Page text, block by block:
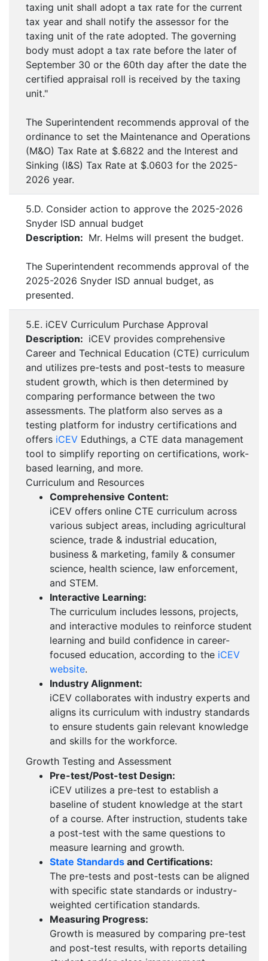
taxing unit shall adopt a tax rate for the current
tax year and shall notify the assessor for the
taxing unit of the rate adopted. The governing
body must adopt a tax rate before the later of
September 30 or the 60th day after the date the
certified appraisal roll is received by the taxing
unit."
The Superintendent recommends approval of the
ordinance to set the Maintenance and Operations
(M&O) Tax Rate at $.6822 and the Interest and
Sinking (I&S) Tax Rate at $.0603 for the 2025-
2026 year.
5.D. Consider action to approve the 2025-2026
Snyder ISD annual budget
Description: Mr. Helms will present the budget.
The Superintendent recommends approval of the
2025-2026 Snyder ISD annual budget, as
presented.
5.E. iCEV Curriculum Purchase Approval
Description: iCEV provides comprehensive
Career and Technical Education (CTE) curriculum
and utilizes pre-tests and post-tests to measure
student growth, which is then determined by
comparing performance between the two
assessments. The platform also serves as a
testing platform for industry certifications and
offers iCEV Eduthings, a CTE data management
tool to simplify reporting on certifications, work-
based learning, and more.
Curriculum and Resources
Comprehensive Content:
iCEV offers online CTE curriculum across
various subject areas, including agricultural
science, trade & industrial education,
business & marketing, family & consumer
science, health science, law enforcement,
and STEM.
Interactive Learning:
The curriculum includes lessons, projects,
and interactive modules to reinforce student
learning and build confidence in career-
focused education, according to the iCEV
website.
Industry Alignment:
iCEV collaborates with industry experts and
aligns its curriculum with industry standards
to ensure students gain relevant knowledge
and skills for the workforce.
Growth Testing and Assessment
Pre-test/Post-test Design:
iCEV utilizes a pre-test to establish a
baseline of student knowledge at the start
of a course. After instruction, students take
a post-test with the same questions to
measure learning and growth.
State Standards and Certifications:
The pre-tests and post-tests can be aligned
with specific state standards or industry-
weighted certification standards.
Measuring Progress:
Growth is measured by comparing pre-test
and post-test results, with reports detailing